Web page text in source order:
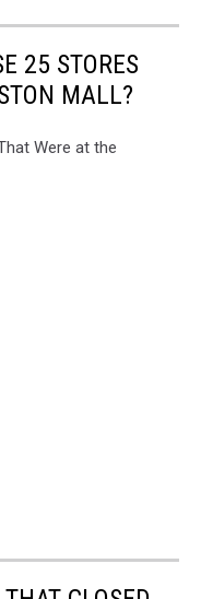
25 STORES
MALL?
Were at the